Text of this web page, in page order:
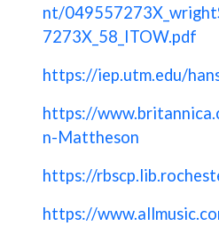
nt/
7273X_58_ITOW.pdf
https://iep.utm.edu/
https://
n-Mattheson
https://
https://